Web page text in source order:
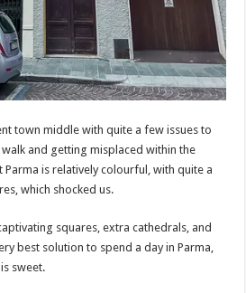
town middle with quite a few issues to
and getting misplaced within the
Parma is relatively colourful, with quite a
which shocked us.
squares, extra cathedrals, and
best solution to spend a day in Parma,
sweet.